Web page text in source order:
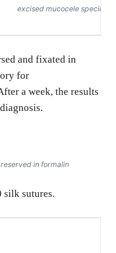
excised mucocele specimen
and fixated in
for
a week, the results
in formalin
silk sutures.